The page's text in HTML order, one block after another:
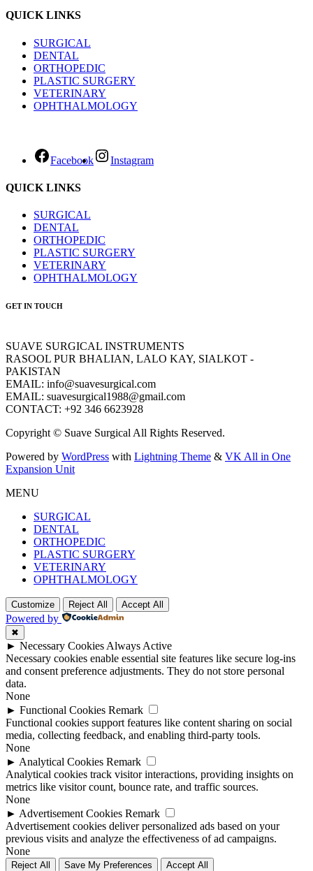
QUICK LINKS
SURGICAL
DENTAL
ORTHOPEDIC
PLASTIC SURGERY
VETERINARY
OPHTHALMOLOGY
Facebook Instagram
QUICK LINKS
SURGICAL
DENTAL
ORTHOPEDIC
PLASTIC SURGERY
VETERINARY
OPHTHALMOLOGY
GET IN TOUCH
SUAVE SURGICAL INSTRUMENTS
RASOOL PUR BHALIAN, LALO KAY, SIALKOT -
PAKISTAN
EMAIL: info@suavesurgical.com
EMAIL: suavesurgical1988@gmail.com
CONTACT: +92 346 6623928
Copyright © Suave Surgical All Rights Reserved.
Powered by WordPress with Lightning Theme & VK All in One
Expansion Unit
MENU
SURGICAL
DENTAL
ORTHOPEDIC
PLASTIC SURGERY
VETERINARY
OPHTHALMOLOGY
Customize Reject All Accept All
Powered by
✖
► Necessary Cookies Always Active
Necessary cookies enable essential site features like secure log-ins
and consent preference adjustments. They do not store personal
data.
None
► Functional Cookies Remark
Functional cookies support features like content sharing on social
media, collecting feedback, and enabling third-party tools.
None
► Analytical Cookies Remark
Analytical cookies track visitor interactions, providing insights on
metrics like visitor count, bounce rate, and traffic sources.
None
► Advertisement Cookies Remark
Advertisement cookies deliver personalized ads based on your
previous visits and analyze the effectiveness of ad campaigns.
None
Reject All Save My Preferences Accept All